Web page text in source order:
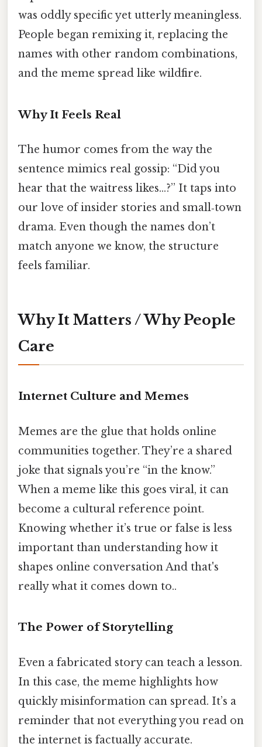
was oddly specific yet utterly meaningless.
People began remixing it, replacing the
names with other random combinations,
and the meme spread like wildfire.
Why It Feels Real
The humor comes from the way the
sentence mimics real gossip: “Did you
hear that the waitress likes…?” It taps into
our love of insider stories and small‑town
drama. Even though the names don’t
match anyone we know, the structure
feels familiar.
Why It Matters / Why People
Care
Internet Culture and Memes
Memes are the glue that holds online
communities together. They’re a shared
joke that signals you’re “in the know.”
When a meme like this goes viral, it can
become a cultural reference point.
Knowing whether it’s true or false is less
important than understanding how it
shapes online conversation And that's
really what it comes down to..
The Power of Storytelling
Even a fabricated story can teach a lesson.
In this case, the meme highlights how
quickly misinformation can spread. It’s a
reminder that not everything you read on
the internet is factually accurate.